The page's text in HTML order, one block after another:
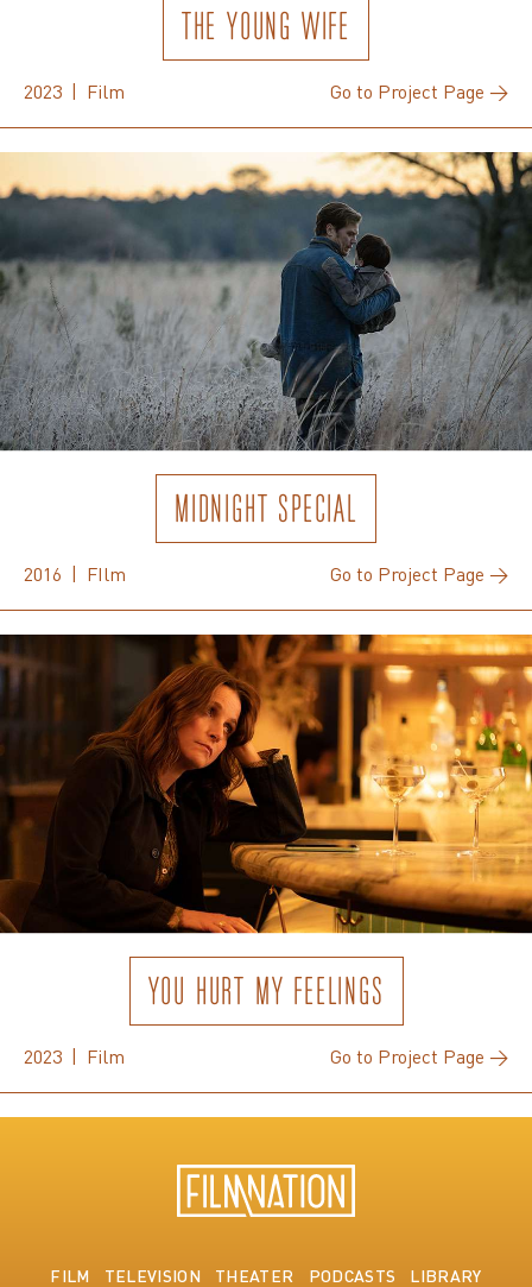
THE YOUNG WIFE
2023 | Film Go to Project Page →
MIDNIGHT SPECIAL
2016 | FIlm Go to Project Page →
YOU HURT MY FEELINGS
2023 | Film Go to Project Page →
FILM TELEVISION THEATER PODCASTS LIBRARY